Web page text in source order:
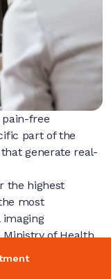
free
part of the
generate real-
the highest
most
imaging
of Health